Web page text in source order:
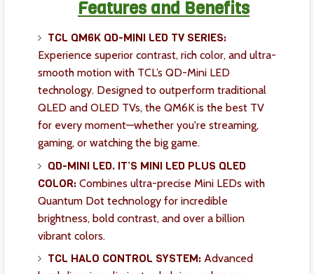
Features and Benefits
TCL QM6K QD-MINI LED TV SERIES:
Experience superior contrast, rich color, and ultra-
smooth motion with TCL’s QD-Mini LED
technology. Designed to outperform traditional
QLED and OLED TVs, the QM6K is the best TV
for every moment—whether you're streaming,
gaming, or watching the big game.
QD-MINI LED. IT’S MINI LED PLUS QLED
COLOR: Combines ultra-precise Mini LEDs with
Quantum Dot technology for incredible
brightness, bold contrast, and over a billion
vibrant colors.
TCL HALO CONTROL SYSTEM: Advanced